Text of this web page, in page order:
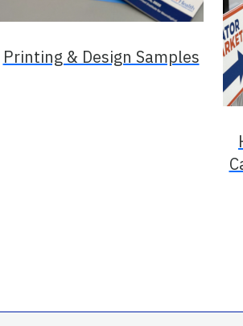
Printing & Design Samples